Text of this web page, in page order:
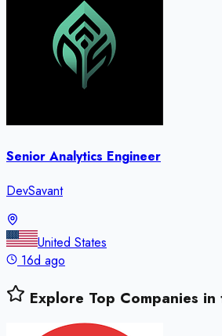
Senior Analytics Engineer
DevSavant
United States
16d ago
Explore Top Companies in